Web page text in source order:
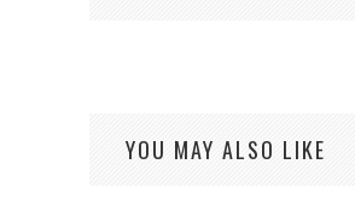
YOU MAY ALSO LIKE